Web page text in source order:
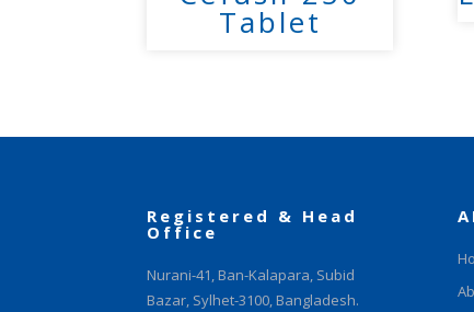
Tablet
Registered & Head
Office
Nurani-41, Ban-Kalapara, Subid
Bazar, Sylhet-3100, Bangladesh.